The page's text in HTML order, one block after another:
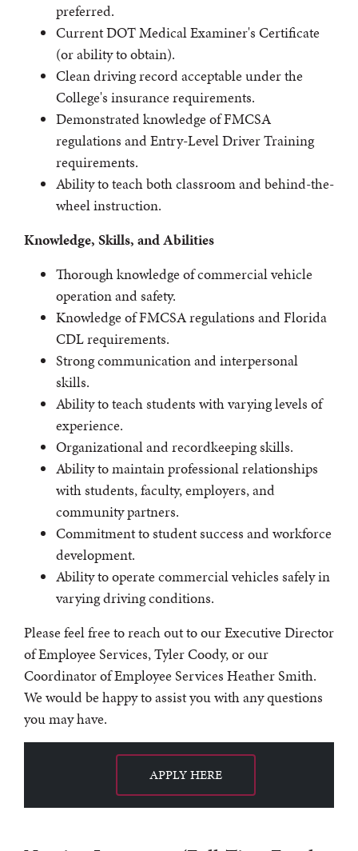
preferred.
Current DOT Medical Examiner's Certificate
(or ability to obtain).
Clean driving record acceptable under the
College's insurance requirements.
Demonstrated knowledge of FMCSA
regulations and Entry-Level Driver Training
requirements.
Ability to teach both classroom and behind-the-
wheel instruction.
Knowledge, Skills, and Abilities
Thorough knowledge of commercial vehicle
operation and safety.
Knowledge of FMCSA regulations and Florida
CDL requirements.
Strong communication and interpersonal
skills.
Ability to teach students with varying levels of
experience.
Organizational and recordkeeping skills.
Ability to maintain professional relationships
with students, faculty, employers, and
community partners.
Commitment to student success and workforce
development.
Ability to operate commercial vehicles safely in
varying driving conditions.
Please feel free to reach out to our Executive Director
of Employee Services, Tyler Coody, or our
Coordinator of Employee Services Heather Smith.
We would be happy to assist you with any questions
you may have.
APPLY HERE